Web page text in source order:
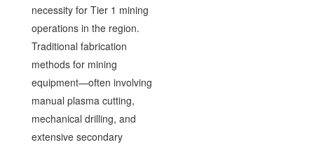
necessity for Tier 1 mining
operations in the region.
Traditional fabrication
methods for mining
equipment—often involving
manual plasma cutting,
mechanical drilling, and
extensive secondary